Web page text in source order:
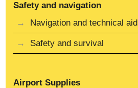
Safety and navigation
Navigation and technical aid
Safety and survival
Airport Supplies